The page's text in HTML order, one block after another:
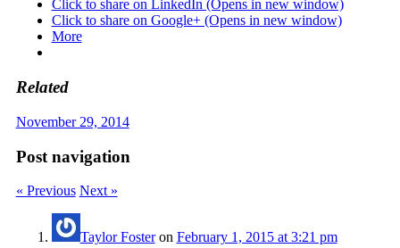
Click to share on LinkedIn (Opens in new window)
Click to share on Google+ (Opens in new window)
More
Related
November 29, 2014
Post navigation
« Previous Next »
Taylor Fosteron February 1, 2015 at 3:21 pm